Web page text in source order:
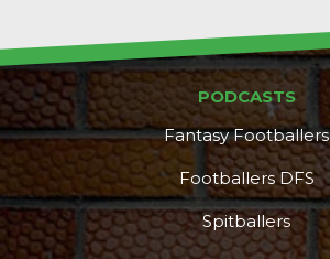
PODCASTS
Fantasy Footballers
Footballers DFS
Spitballers